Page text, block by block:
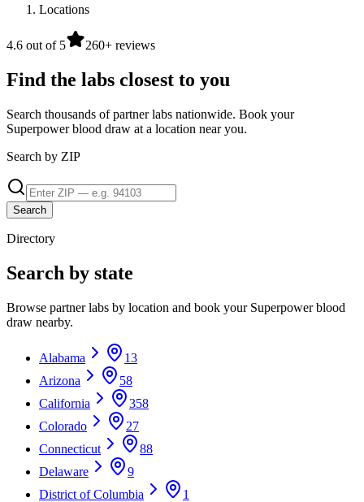
Locations
4.6 out of 5 260+ reviews
Find the labs closest to you
Search thousands of partner labs nationwide. Book your
Superpower blood draw at a location near you.
Search by ZIP
Search
Directory
Search by state
Browse partner labs by location and book your Superpower blood
draw nearby.
Alabama
13
Arizona
58
California
358
Colorado
27
Connecticut
88
Delaware
9
District of Columbia
1